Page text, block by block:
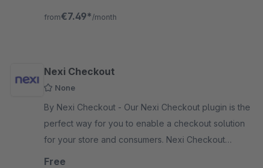
validated at the customer and the order.
from€7.49* /month
Nexi Checkout
None
By Nexi Checkout - Our Nexi Checkout plugin is the
perfect way for you to enable a checkout solution
for your store and consumers. Nexi Checkout
supports most of the popular payment methods.
Free